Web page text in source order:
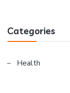
Categories
Health